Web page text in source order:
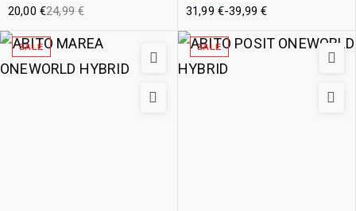
24,99€
20,00 € 31,99 €-39,99€
SALE SALE